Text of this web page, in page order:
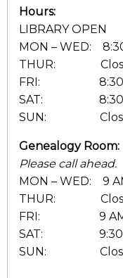
Hours:
LIBRARY OPEN
MON – WED:
THUR:
FRI: 8:30
SAT: 8:30
SUN:
Genealogy Room:
Please call ahead.
MON – WED: 9
THUR:
FRI: 9 AM –
SAT: 9:30 AM
SUN: